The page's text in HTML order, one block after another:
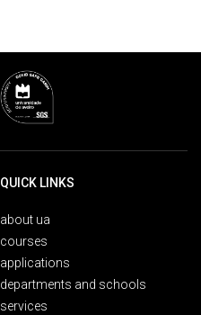
QUICK LINKS
about ua
courses
applications
departments and schools
services